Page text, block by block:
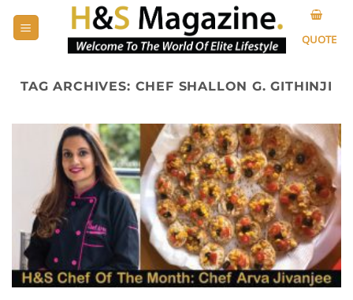
QUOTE
TAG ARCHIVES: CHEF SHALLON G. GITHINJI